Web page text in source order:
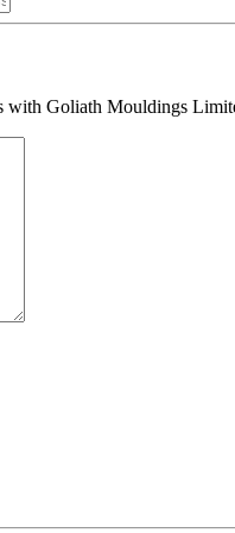
with Goliath Mouldings